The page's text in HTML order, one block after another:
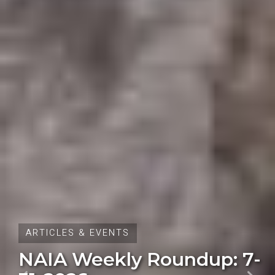
ARTICLES & EVENTS
Oregon Initiative Petition
28 Fails to Qualify for